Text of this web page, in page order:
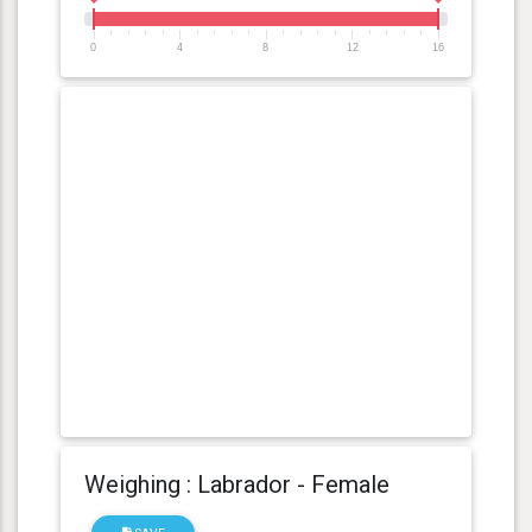
0 4 8 12 16
Weighing : Labrador - Female